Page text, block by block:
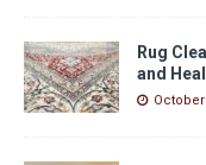
Rug
and
October